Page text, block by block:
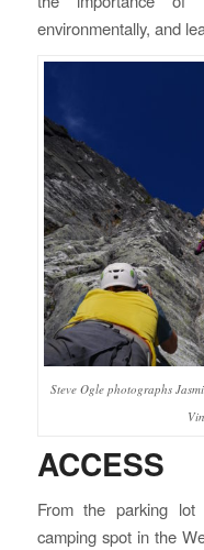
environmentally, and
Steve Ogle photographs
ACCESS
From the parking
camping spot in the